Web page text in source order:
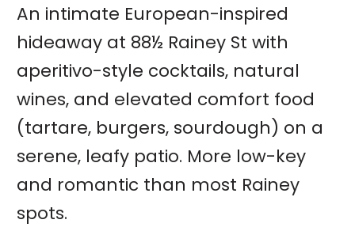
An intimate European-inspired
hideaway at 88½ Rainey St with
aperitivo-style cocktails, natural
wines, and elevated comfort food
(tartare, burgers, sourdough) on a
serene, leafy patio. More low-key
and romantic than most Rainey
spots.